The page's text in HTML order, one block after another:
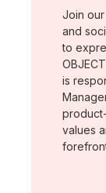
Join
and
to
is
values